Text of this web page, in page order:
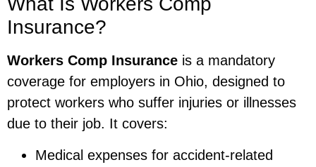
Insurance?
Workers Comp Insurance is a mandatory
coverage for employers in Ohio, designed to
protect workers who suffer injuries or illnesses
due to their job. It covers:
Medical expenses for accident-related